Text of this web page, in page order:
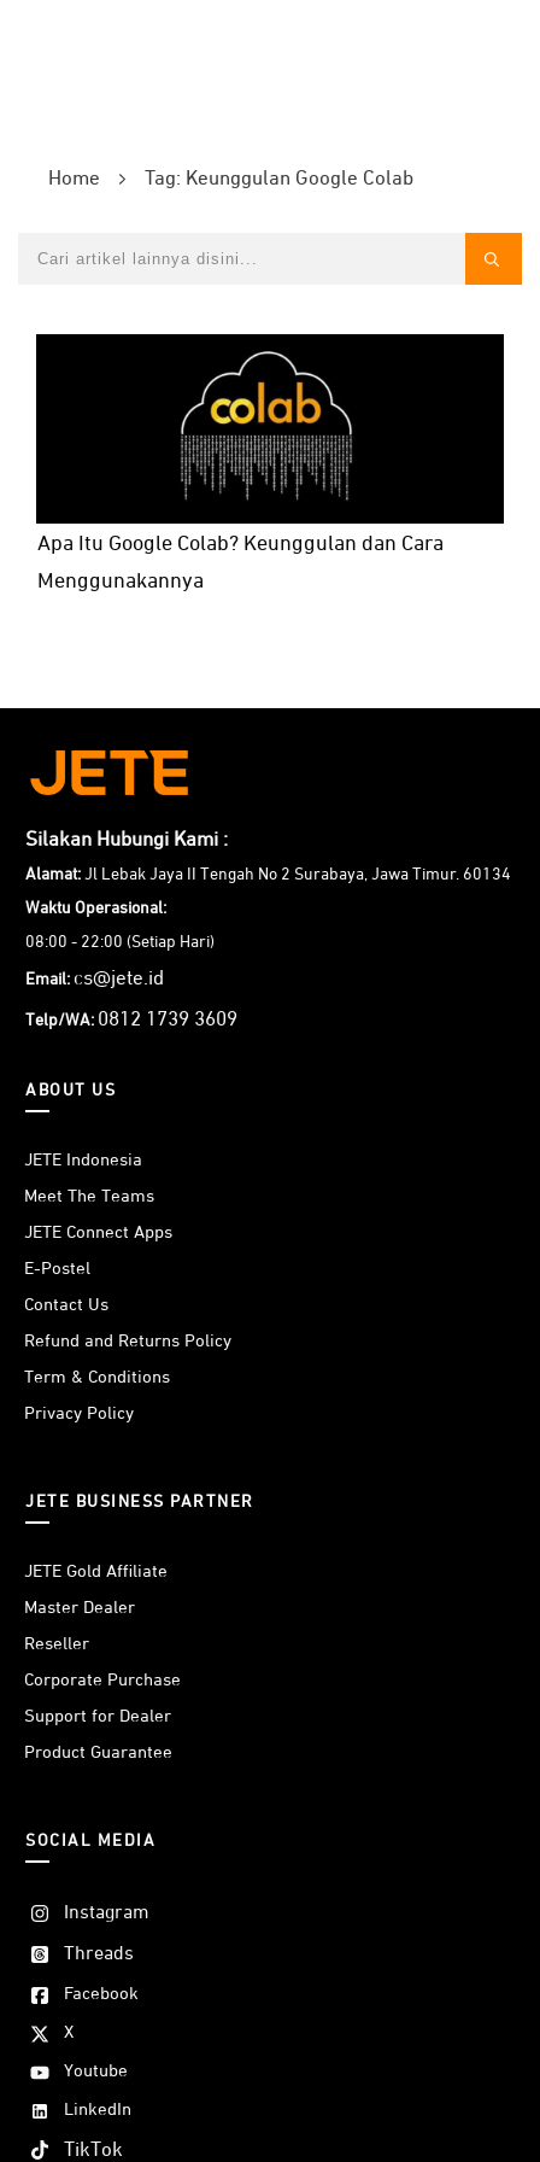
Home Tag: Keunggulan Google Colab
Apa Itu Google Colab? Keunggulan dan Cara
Menggunakannya
Silakan Hubungi Kami :
Alamat: Jl Lebak Jaya II Tengah No 2 Surabaya, Jawa Timur. 60134
Waktu Operasional:
08:00 - 22:00 (Setiap Hari)
Email: cs@jete.id
Telp/WA: 0812 1739 3609
ABOUT US
JETE Indonesia
Meet The Teams
JETE Connect Apps
E-Postel
Contact Us
Refund and Returns Policy
Term & Conditions
Privacy Policy
JETE BUSINESS PARTNER
JETE Gold Affiliate
Master Dealer
Reseller
Corporate Purchase
Support for Dealer
Product Guarantee
SOCIAL MEDIA
Instagram
Threads
Facebook
X
Youtube
LinkedIn
TikTok